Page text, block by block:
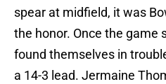
spear at midfield, it was
the honor. Once the game
found themselves in
a 14-3 lead. Jermaine